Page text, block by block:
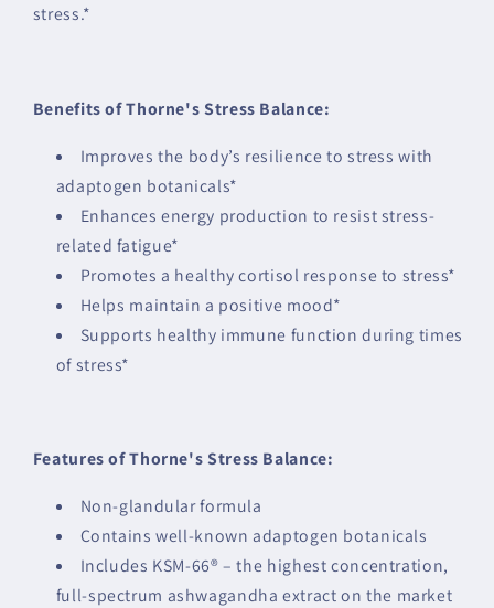
stress.*
Benefits of Thorne's Stress Balance:
Improves the body’s resilience to stress with
adaptogen botanicals*
Enhances energy production to resist stress-
related fatigue*
Promotes a healthy cortisol response to stress*
Helps maintain a positive mood*
Supports healthy immune function during times
of stress*
Features of Thorne's Stress Balance:
Non-glandular formula
Contains well-known adaptogen botanicals
Includes KSM-66® – the highest concentration,
full-spectrum ashwagandha extract on the market